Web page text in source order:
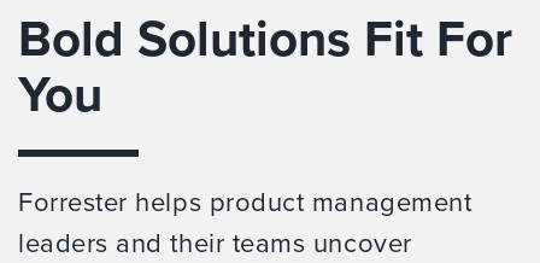
Bold Solutions Fit For
You
Forrester helps product management
leaders and their teams uncover